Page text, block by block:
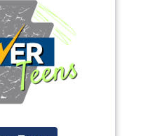
in a new window)